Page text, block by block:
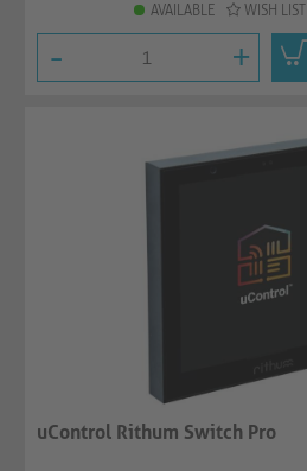
AVAILABLE WISH LIST
- +
uControl Rithum Switch Pro